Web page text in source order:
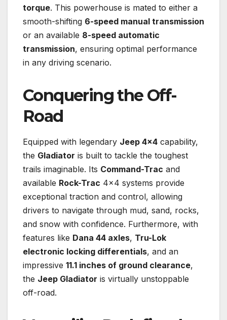
torque. This powerhouse is mated to either a
smooth-shifting 6-speed manual transmission
or an available 8-speed automatic
transmission, ensuring optimal performance
in any driving scenario.
Conquering the Off-
Road
Equipped with legendary Jeep 4×4 capability,
the Gladiator is built to tackle the toughest
trails imaginable. Its Command-Trac and
available Rock-Trac 4×4 systems provide
exceptional traction and control, allowing
drivers to navigate through mud, sand, rocks,
and snow with confidence. Furthermore, with
features like Dana 44 axles, Tru-Lok
electronic locking differentials, and an
impressive 11.1 inches of ground clearance,
the Jeep Gladiator is virtually unstoppable
off-road.